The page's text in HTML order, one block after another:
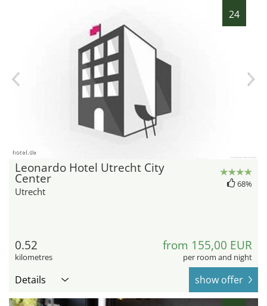
24
hotel.de
Leonardo Hotel Utrecht City
Center
Utrecht
68%
0.52
kilometres
from 155,00 EUR
per room and night
Details show offer